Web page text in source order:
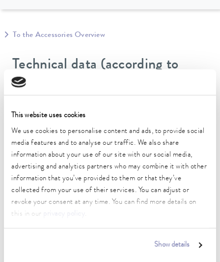
This website uses cookies
We use cookies to personalise content and ads, to provide social
media features and to analyse our traffic. We also share
information about your use of our site with our social media,
advertising and analytics partners who may combine it with other
information that you’ve provided to them or that they’ve
collected from your use of their services. You can adjust or
revoke your consent at any time. You can find more details on
this in our
.
Show details
To the Accessories Overview
Technical data (according to
DIN 12876)
outer diameter
inner diameter
21 mm
Material
Stainless steel
length